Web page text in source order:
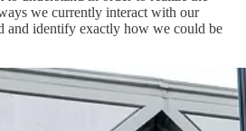
we currently interact with our
and identify exactly how we could be